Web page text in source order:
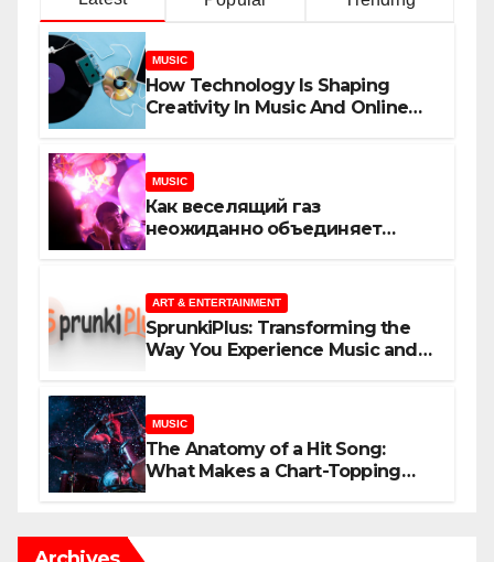
MUSIC
How Technology Is Shaping
Creativity In Music And Online
MUSIC
Как веселящий газ
неожиданно объединяет
ART & ENTERTAINMENT
SprunkiPlus: Transforming the
Way You Experience Music and
MUSIC
The Anatomy of a Hit Song:
What Makes a Chart-Topping